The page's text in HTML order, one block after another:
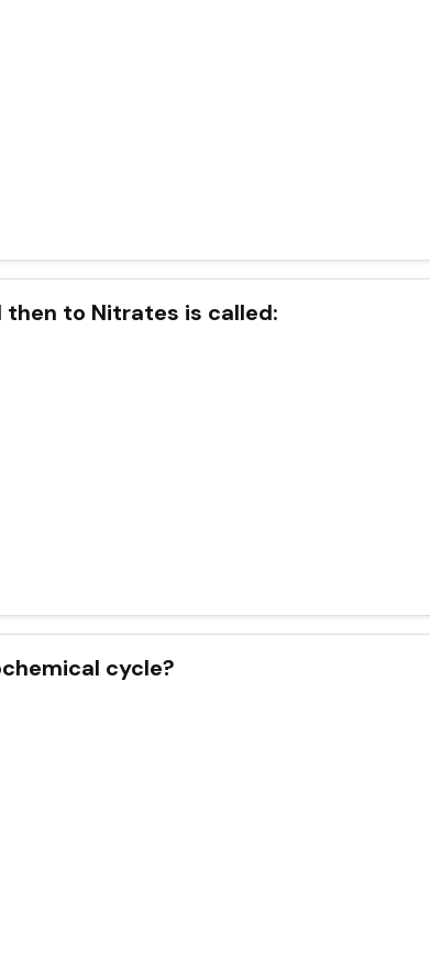
then to Nitrates is called:
cycle?